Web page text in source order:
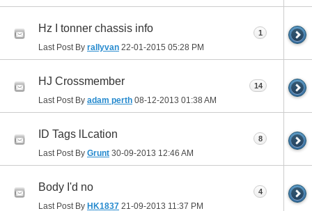
Hz I tonner chassis info
Last Post By rallyvan 22-01-2015 05:28 PM
1
HJ Crossmember
Last Post By adam perth 08-12-2013 01:38 AM
14
ID Tags lLcation
Last Post By Grunt 30-09-2013 12:46 AM
8
Body I'd no
Last Post By HK1837 21-09-2013 11:37 PM
4